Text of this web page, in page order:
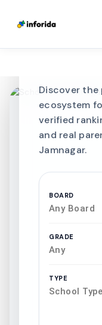
Discover
ecosystem
verified
and real
Jamnagar.
BOARD
Any Board
GRADE
Any
TYPE
School Type